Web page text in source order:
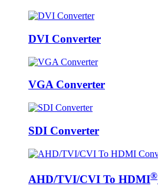
DVI Converter
VGA Converter
SDI Converter
AHD/TVI/CVI To HDMI®